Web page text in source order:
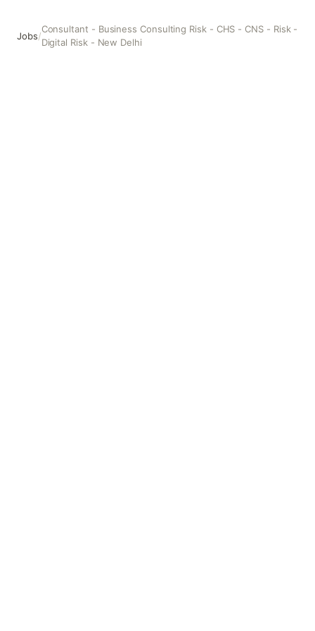
Jobs/
Consultant - Business Consulting Risk - CHS - CNS - Risk -
Digital Risk - New Delhi